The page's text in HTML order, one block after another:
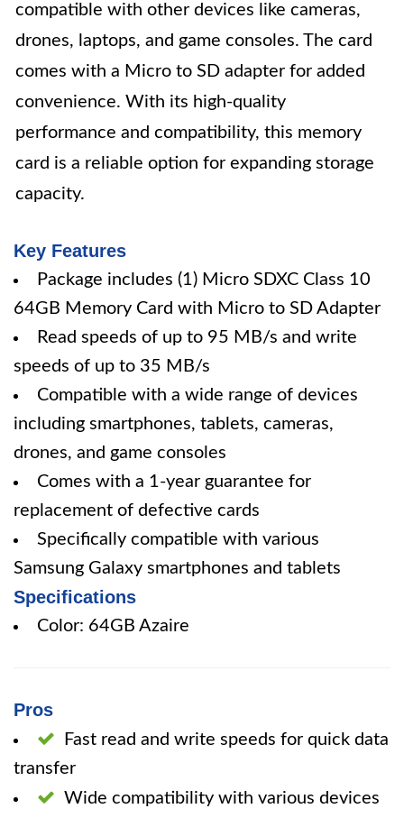
compatible with other devices like cameras,
drones, laptops, and game consoles. The card
comes with a Micro to SD adapter for added
convenience. With its high-quality
performance and compatibility, this memory
card is a reliable option for expanding storage
capacity.
Key Features
Package includes (1) Micro SDXC Class 10
64GB Memory Card with Micro to SD Adapter
Read speeds of up to 95 MB/s and write
speeds of up to 35 MB/s
Compatible with a wide range of devices
including smartphones, tablets, cameras,
drones, and game consoles
Comes with a 1-year guarantee for
replacement of defective cards
Specifically compatible with various
Samsung Galaxy smartphones and tablets
Specifications
Color: 64GB Azaire
Pros
Fast read and write speeds for quick data
transfer
Wide compatibility with various devices